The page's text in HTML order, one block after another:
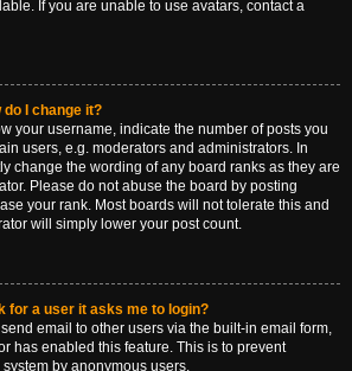
If you are unable to use avatars, contact a
I change it?
your username, indicate the number of posts you
users, e.g. moderators and administrators. In
change the wording of any board ranks as they are
Please do not abuse the board by posting
your rank. Most boards will not tolerate this and
will simply lower your post count.
for a user it asks me to login?
email to other users via the built-in email form,
has enabled this feature. This is to prevent
by anonymous users.